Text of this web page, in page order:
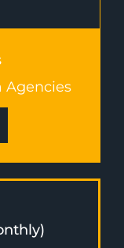
Agencies